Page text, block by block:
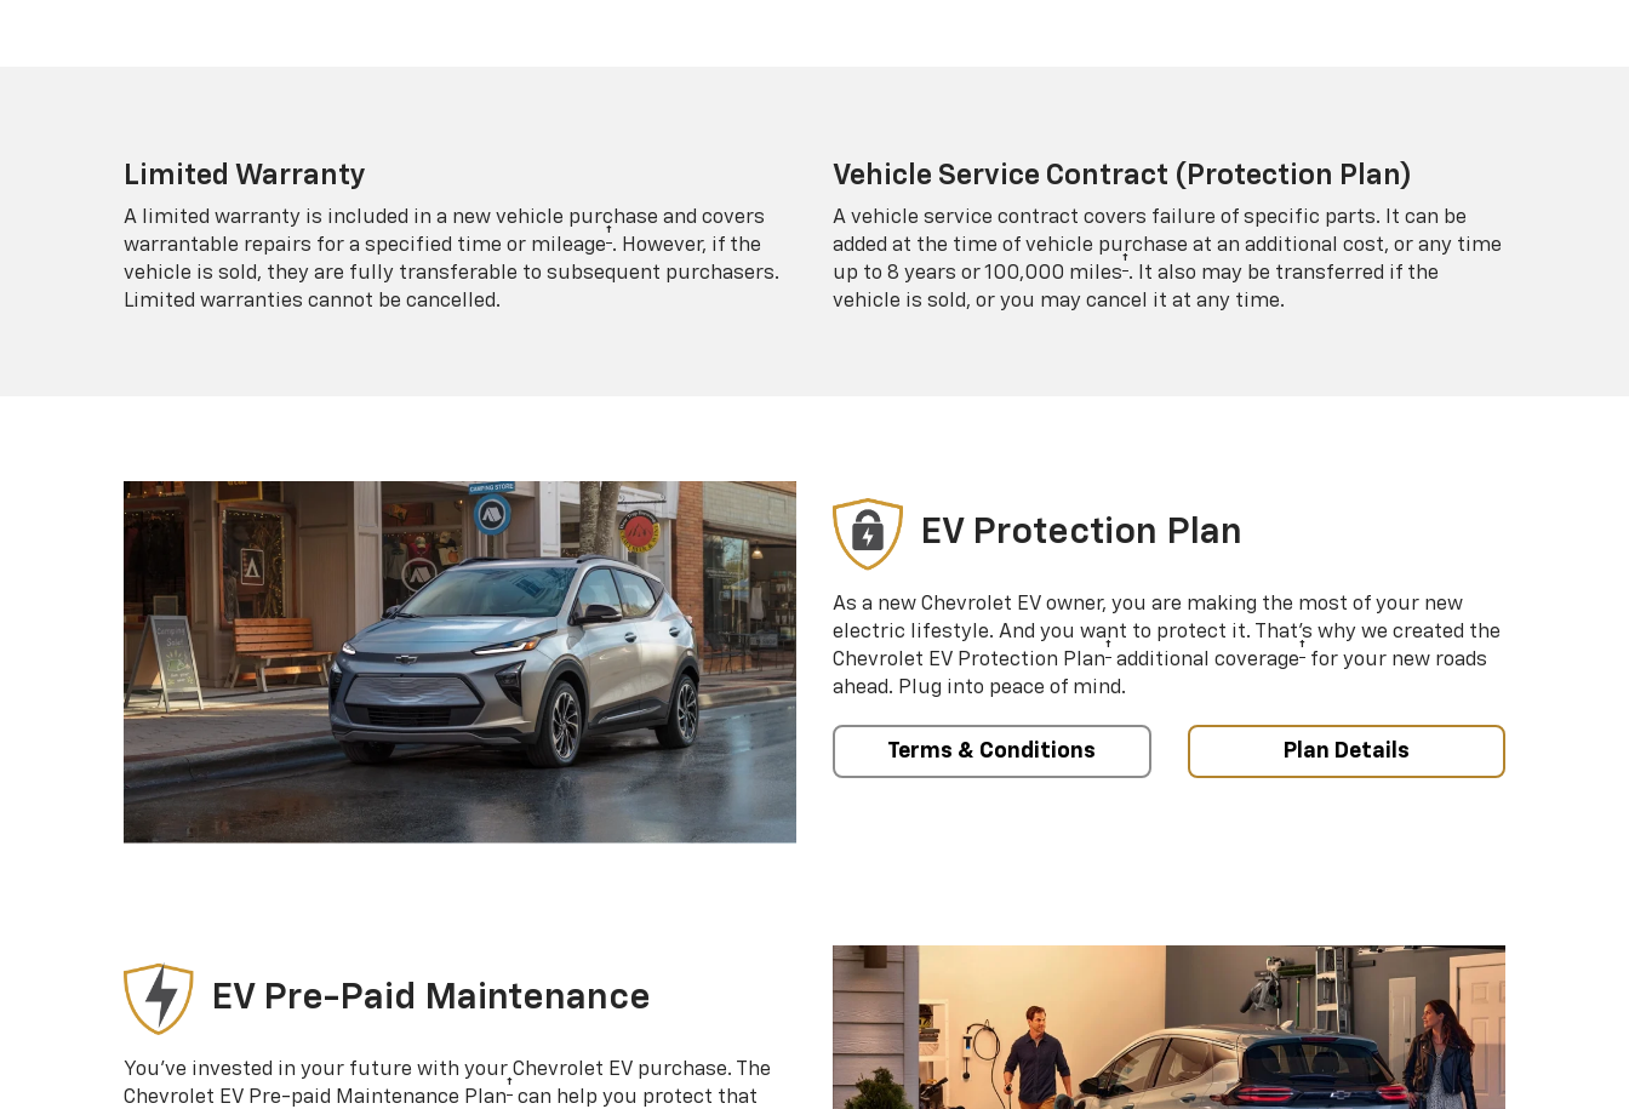
Limited Warranty
A limited warranty is included in a new vehicle purchase and covers
warrantable repairs for a specified time or mileage†. However, if the
vehicle is sold, they are fully transferable to subsequent purchasers.
Limited warranties cannot be cancelled.
Vehicle Service Contract (Protection Plan)
A vehicle service contract covers failure of specific parts. It can be
added at the time of vehicle purchase at an additional cost, or any time
up to 8 years or 100,000 miles†. It also may be transferred if the
vehicle is sold, or you may cancel it at any time.
EV Protection Plan
As a new Chevrolet EV owner, you are making the most of your new
electric lifestyle. And you want to protect it. That’s why we created the
Chevrolet EV Protection Plan† additional coverage† for your new roads
ahead. Plug into peace of mind.
Terms & Conditions Plan Details
EV Pre-Paid Maintenance
You’ve invested in your future with your Chevrolet EV purchase. The
Chevrolet EV Pre-paid Maintenance Plan† can help you protect that